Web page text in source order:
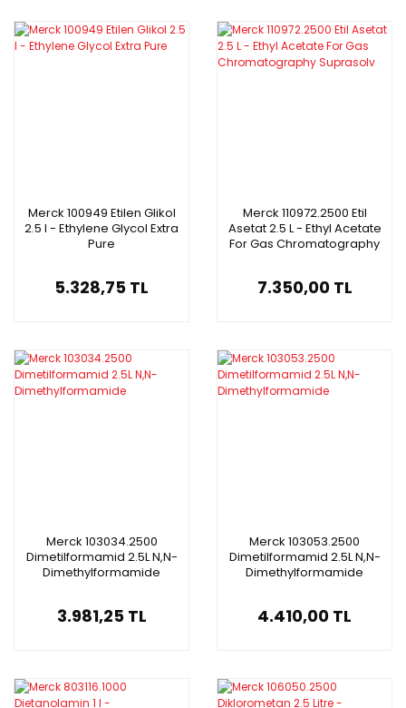
Merck 100949 Etilen Glikol
2.5 l - Ethylene Glycol Extra
Pure
5.328,75 TL
Merck 110972.2500 Etil
Asetat 2.5 L - Ethyl Acetate
For Gas Chromatography
7.350,00 TL
Merck 103034.2500
Dimetilformamid 2.5L N,N-
Dimethylformamide
3.981,25 TL
Merck 103053.2500
Dimetilformamid 2.5L N,N-
Dimethylformamide
4.410,00 TL